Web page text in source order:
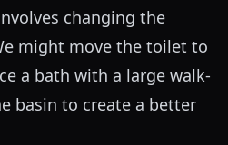
changing the
might move the toilet to
a bath with a large walk-
basin to create a better